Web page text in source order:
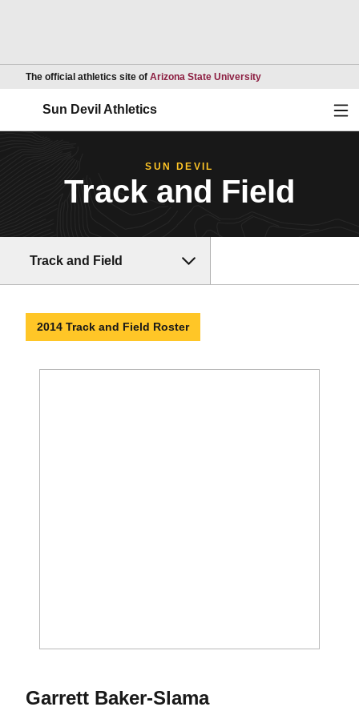
The official athletics site of Arizona State UniversityOpens in a new
Sun Devil Athletics
SUN DEVIL
Track and Field
Track and Field
2014 Track and Field Roster
Garrett Baker-SlamaSeason 2014